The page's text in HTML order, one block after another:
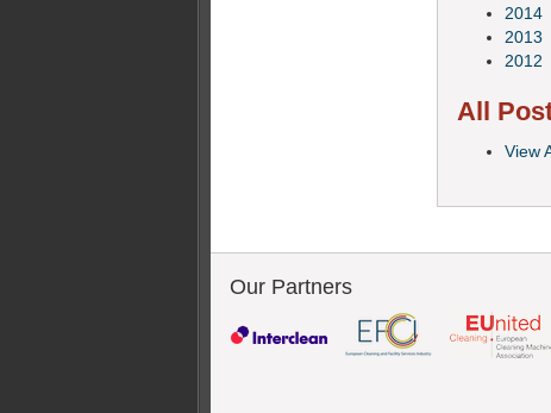
2014
2013
2012
All
View
Our Partners